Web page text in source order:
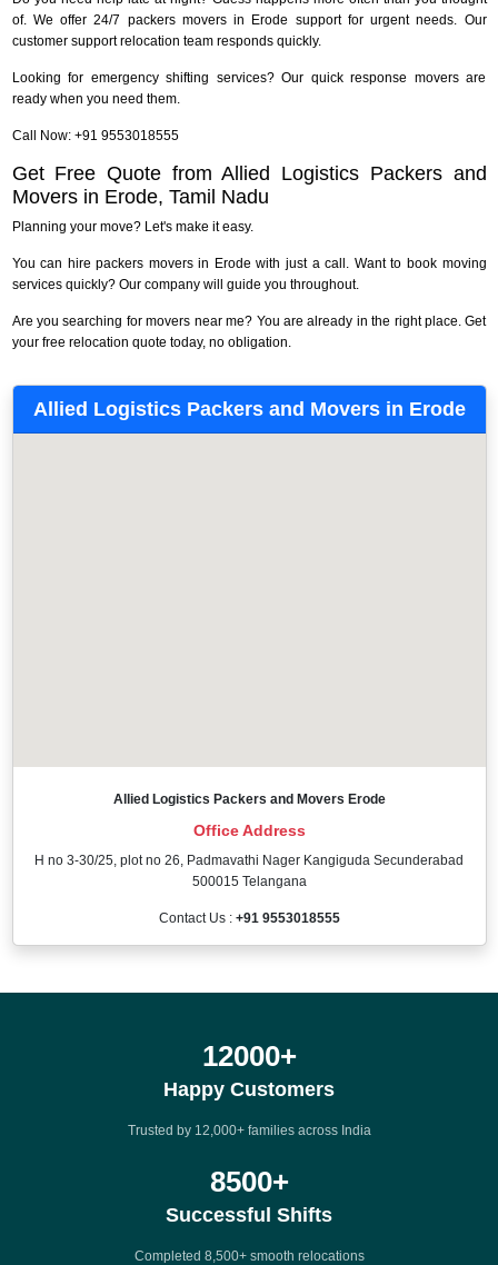
of. We offer 24/7 packers movers in Erode support for urgent needs. Our
customer support relocation team responds quickly.
Looking for emergency shifting services? Our quick response movers are
ready when you need them.
Call Now: +91 9553018555
Get Free Quote from Allied Logistics Packers and
Movers in Erode, Tamil Nadu
Planning your move? Let's make it easy.
You can hire packers movers in Erode with just a call. Want to book moving
services quickly? Our company will guide you throughout.
Are you searching for movers near me? You are already in the right place. Get
your free relocation quote today, no obligation.
Allied Logistics Packers and Movers in Erode
Allied Logistics Packers and Movers Erode
Office Address
H no 3-30/25, plot no 26, Padmavathi Nager Kangiguda Secunderabad
500015 Telangana
Contact Us : +91 9553018555
12000+
Happy Customers
Trusted by 12,000+ families across India
8500+
Successful Shifts
Completed 8,500+ smooth relocations